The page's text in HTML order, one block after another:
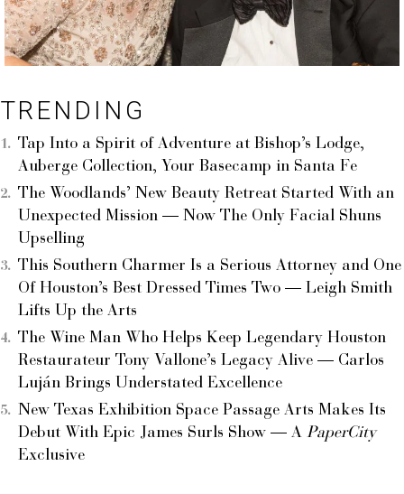
TRENDING
Tap Into a Spirit of Adventure at Bishop’s Lodge,
Auberge Collection, Your Basecamp in Santa Fe
The Woodlands’ New Beauty Retreat Started With an
Unexpected Mission — Now The Only Facial Shuns
Upselling
This Southern Charmer Is a Serious Attorney and One
Of Houston’s Best Dressed Times Two — Leigh Smith
Lifts Up the Arts
The Wine Man Who Helps Keep Legendary Houston
Restaurateur Tony Vallone’s Legacy Alive — Carlos
Luján Brings Understated Excellence
New Texas Exhibition Space Passage Arts Makes Its
Debut With Epic James Surls Show — A PaperCity
Exclusive